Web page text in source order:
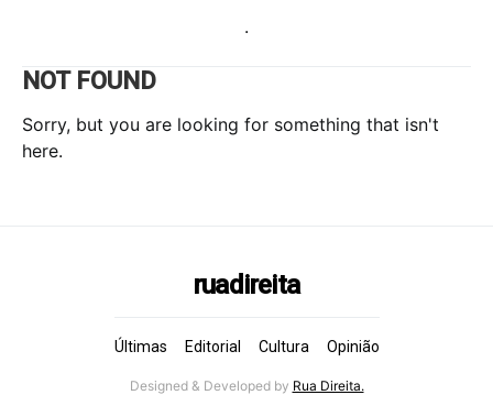
.
NOT FOUND
Sorry, but you are looking for something that isn't
here.
ruadireita
Últimas Editorial Cultura Opinião
Designed & Developed by Rua Direita.